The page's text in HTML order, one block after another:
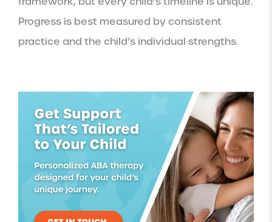
Progress is best measured by consistent
practice and the child’s individual strengths.